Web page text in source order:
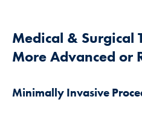
Medical & Surgical
More Advanced or
Minimally Invasive